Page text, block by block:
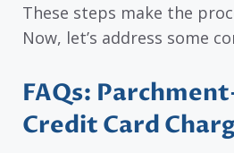
These steps make the
Now, let’s address some
FAQs:
Credit Card